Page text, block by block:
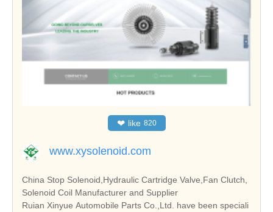
❤ like 820
www.xysolenoid.com
China Stop Solenoid,Hydraulic Cartridge Valve,Fan Clutch,
Solenoid Coil Manufacturer and Supplier
Ruian Xinyue Automobile Parts Co.,Ltd. have been speciali